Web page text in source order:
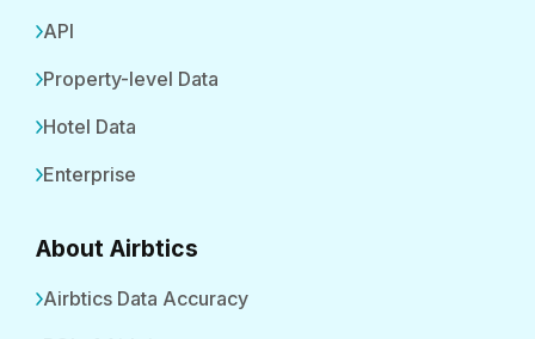
API
Property-level Data
Hotel Data
Enterprise
About Airbtics
Airbtics Data Accuracy